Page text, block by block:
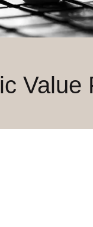
Value